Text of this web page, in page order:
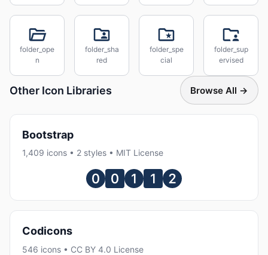
folder_ope
n
folder_sha
red
folder_spe
cial
folder_sup
ervised
Other Icon Libraries Browse All →
Bootstrap
1,409 icons • 2 styles • MIT License
Codicons
546 icons • CC BY 4.0 License